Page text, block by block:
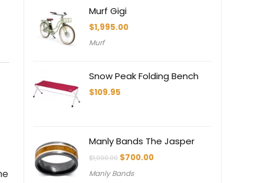
Murf Gigi
$1,995.00
Murf
Snow Peak Folding Bench
$109.95
Manly Bands The Jasper
$1,000.00 Original
was:
$700.00Current
Manly Bands